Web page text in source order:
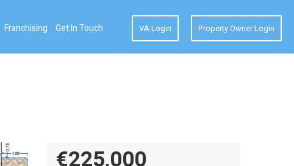
Franchising Get In Touch VA Login Property Owner Login